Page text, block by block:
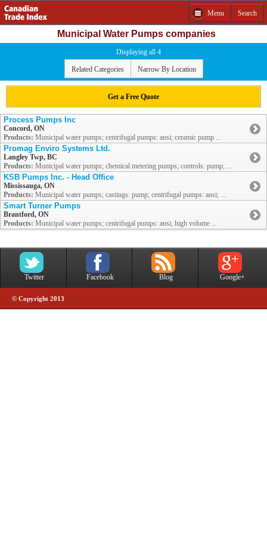
Menu Search
Municipal Water Pumps companies
Displaying all 4
Related Categories Narrow By Location
Get a Free Quote
Process Pumps Inc
Concord, ON
Products: Municipal water pumps; centrifugal pumps: ansi; ceramic pump ...
Promag Enviro Systems Ltd.
Langley Twp, BC
Products: Municipal water pumps; chemical metering pumps; controls: pump; ...
KSB Pumps Inc. - Head Office
Mississauga, ON
Products: Municipal water pumps; castings: pump; centrifugal pumps: ansi; ...
Smart Turner Pumps
Brantford, ON
Products: Municipal water pumps; centrifugal pumps: ansi; high volume ...
Twitter Facebook Blog Google+
© Copyright 2013